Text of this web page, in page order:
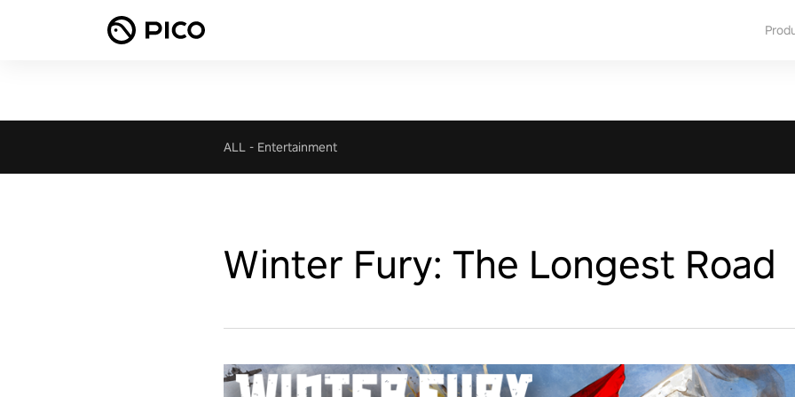
ALL - Entertainment
Winter Fury: The Longest Road